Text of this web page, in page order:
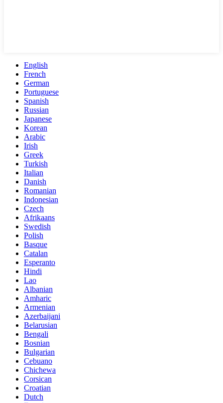
English
French
German
Portuguese
Spanish
Russian
Japanese
Korean
Arabic
Irish
Greek
Turkish
Italian
Danish
Romanian
Indonesian
Czech
Afrikaans
Swedish
Polish
Basque
Catalan
Esperanto
Hindi
Lao
Albanian
Amharic
Armenian
Azerbaijani
Belarusian
Bengali
Bosnian
Bulgarian
Cebuano
Chichewa
Corsican
Croatian
Dutch